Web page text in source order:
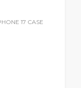
17 CASE